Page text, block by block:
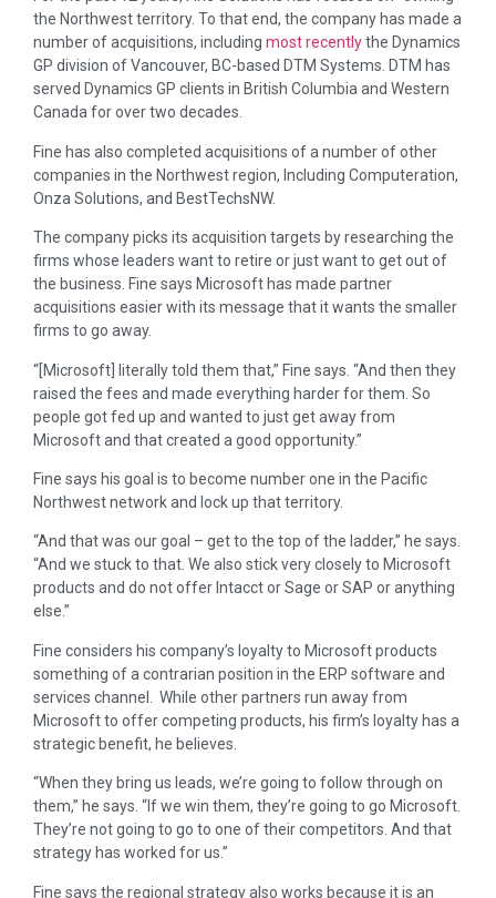
the Northwest territory. To that end, the company has made a
number of acquisitions, including most recentlythe Dynamics
GP division of Vancouver, BC-based DTM Systems. DTM has
served Dynamics GP clients in British Columbia and Western
Canada for over two decades.
Fine has also completed acquisitions of a number of other
companies in the Northwest region, Including Computeration,
Onza Solutions, and BestTechsNW.
The company picks its acquisition targets by researching the
firms whose leaders want to retire or just want to get out of
the business. Fine says Microsoft has made partner
acquisitions easier with its message that it wants the smaller
firms to go away.
“[Microsoft] literally told them that,” Fine says. “And then they
raised the fees and made everything harder for them. So
people got fed up and wanted to just get away from
Microsoft and that created a good opportunity.”
Fine says his goal is to become number one in the Pacific
Northwest network and lock up that territory.
“And that was our goal – get to the top of the ladder,” he says.
“And we stuck to that. We also stick very closely to Microsoft
products and do not offer Intacct or Sage or SAP or anything
else.”
Fine considers his company’s loyalty to Microsoft products
something of a contrarian position in the ERP software and
services channel. While other partners run away from
Microsoft to offer competing products, his firm’s loyalty has a
strategic benefit, he believes.
“When they bring us leads, we’re going to follow through on
them,” he says. “If we win them, they’re going to go Microsoft.
They’re not going to go to one of their competitors. And that
strategy has worked for us.”
Fine says the regional strategy also works because it is an